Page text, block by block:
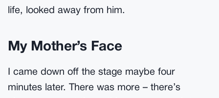
life, looked away from him.
My Mother’s Face
I came down off the stage maybe four
minutes later. There was more – there’s